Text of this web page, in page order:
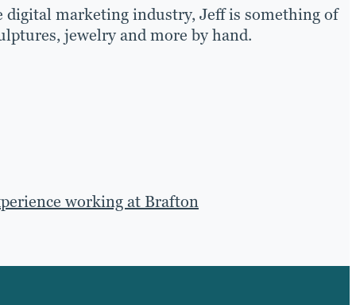
marketing industry, Jeff is something of
jewelry and more by hand.
working at Brafton